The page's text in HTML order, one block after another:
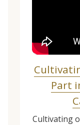
Part
Cultivating